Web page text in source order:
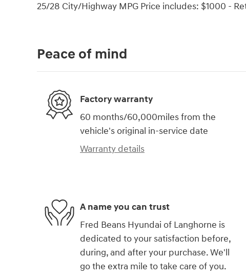
25/28 City/Highway MPG Price includes: $1000 -
Peace of mind
Factory warranty
60 months/60,000miles from the
vehicle's original in-service date
Warranty details
A name you can trust
Fred Beans Hyundai of Langhorne is
dedicated to your satisfaction before,
during, and after your purchase. We'll
go the extra mile to take care of you.